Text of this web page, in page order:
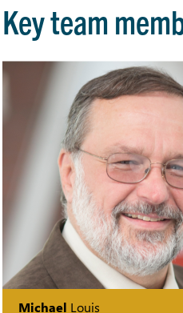
Key team
Michael Louis